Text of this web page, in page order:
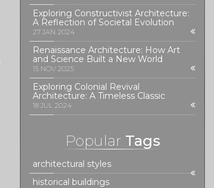
Exploring Constructivist Architecture:
A Reflection of Societal Evolution
27 JAN 2024
Renaissance Architecture: How Art
and Science Built a New World
15 NOV 2025
Exploring Colonial Revival
Architecture: A Timeless Classic
18 JUL 2024
Popular Tags
architectural styles
historical buildings